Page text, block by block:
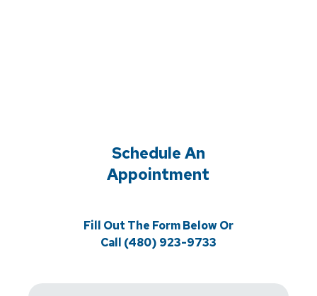
Schedule An
Appointment
Fill Out The Form Below Or
Call (480) 923-9733